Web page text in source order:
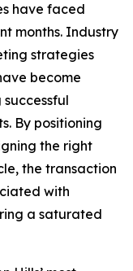
have faced
months. Industry
strategies
become
By positioning
the right
the transaction
with
a saturated